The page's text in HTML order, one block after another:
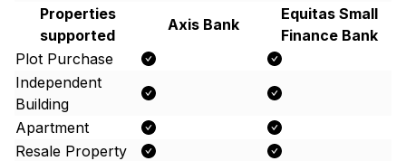
Properties
supported
Axis Bank
Equitas Small
Finance Bank
Plot Purchase
Independent
Building
Apartment
Resale Property